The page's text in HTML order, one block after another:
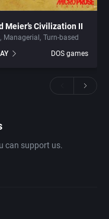
Meier’s Civilization II
Managerial
Turn-based
DOS games
can support us.